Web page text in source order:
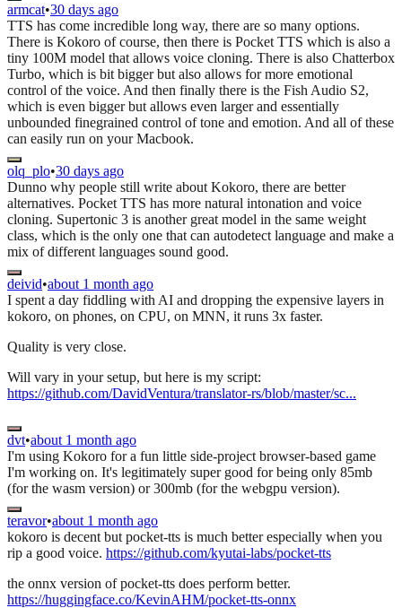
armcat•30 days ago
TTS has come incredible long way, there are so many options.
There is Kokoro of course, then there is Pocket TTS which is also a
tiny 100M model that allows voice cloning. There is also Chatterbox
Turbo, which is bit bigger but also allows for more emotional
control of the voice. And then finally there is the Fish Audio S2,
which is even bigger but allows even larger and essentially
unbounded finegrained control of tone and emotion. And all of these
can easily run on your Macbook.
olq_plo•30 days ago
Dunno why people still write about Kokoro, there are better
alternatives. Pocket TTS has more natural intonation and voice
cloning. Supertonic 3 is another great model in the same weight
class, which is the only one that can autodetect language and make a
mix of different languages sound good.
deivid•about 1 month ago
I spent a day fiddling with AI and dropping the expensive layers in
kokoro, on phones, on CPU, on MNN, it runs 3x faster.
Quality is very close.
Will vary in your setup, but here is my script:
https://github.com/DavidVentura/translator-rs/blob/master/sc...
dvt•about 1 month ago
I'm using Kokoro for a fun little side-project browser-based game
I'm working on. It's legitimately super good for being only 85mb
(for the wasm version) or 300mb (for the webgpu version).
teravor•about 1 month ago
kokoro is decent but pocket-tts is much better especially when you
rip a good voice. https://github.com/kyutai-labs/pocket-tts
the onnx version of pocket-tts does perform better.
https://huggingface.co/KevinAHM/pocket-tts-onnx